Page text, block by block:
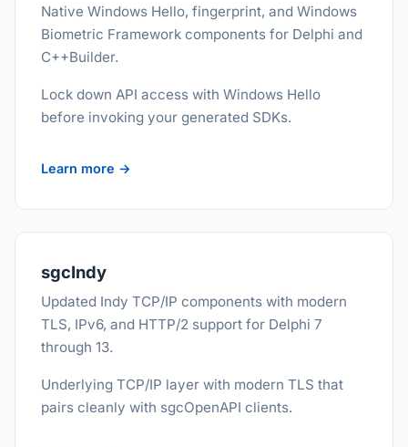
Native Windows Hello, fingerprint, and Windows
Biometric Framework components for Delphi and
C++Builder.
Lock down API access with Windows Hello
before invoking your generated SDKs.
Learn more →
sgcIndy
Updated Indy TCP/IP components with modern
TLS, IPv6, and HTTP/2 support for Delphi 7
through 13.
Underlying TCP/IP layer with modern TLS that
pairs cleanly with sgcOpenAPI clients.